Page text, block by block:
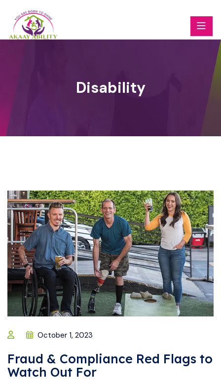
Disability
October 1, 2023
Fraud & Compliance Red Flags to
Watch Out For